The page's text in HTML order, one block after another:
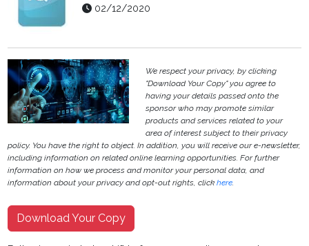
02/12/2020
We respect your privacy, by clicking
"Download Your Copy" you agree to
having your details passed onto the
sponsor who may promote similar
products and services related to your
area of interest subject to their privacy
policy. You have the right to object. In addition, you will receive our e-newsletter,
including information on related online learning opportunities. For further
information on how we process and monitor your personal data, and
information about your privacy and opt-out rights, clickhere.
Download Your Copy